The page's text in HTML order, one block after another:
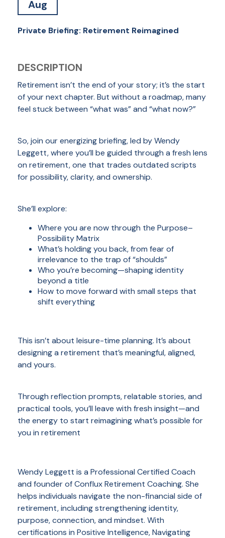
Aug
Private Briefing: Retirement Reimagined
DESCRIPTION
Retirement isn’t the end of your story; it’s the start
of your next chapter. But without a roadmap, many
feel stuck between “what was” and “what now?”
So, join our energizing briefing, led by Wendy
Leggett, where you’ll be guided through a fresh lens
on retirement, one that trades outdated scripts
for possibility, clarity, and ownership.
She’ll explore:
Where you are now through the Purpose–
Possibility Matrix
What’s holding you back, from fear of
irrelevance to the trap of “shoulds”
Who you’re becoming—shaping identity
beyond a title
How to move forward with small steps that
shift everything
This isn’t about leisure-time planning. It’s about
designing a retirement that’s meaningful, aligned,
and yours.
Through reflection prompts, relatable stories, and
practical tools, you’ll leave with fresh insight—and
the energy to start reimagining what’s possible for
you in retirement
Wendy Leggett is a Professional Certified Coach
and founder of Conflux Retirement Coaching. She
helps individuals navigate the non-financial side of
retirement, including strengthening identity,
purpose, connection, and mindset. With
certifications in Positive Intelligence, Navigating